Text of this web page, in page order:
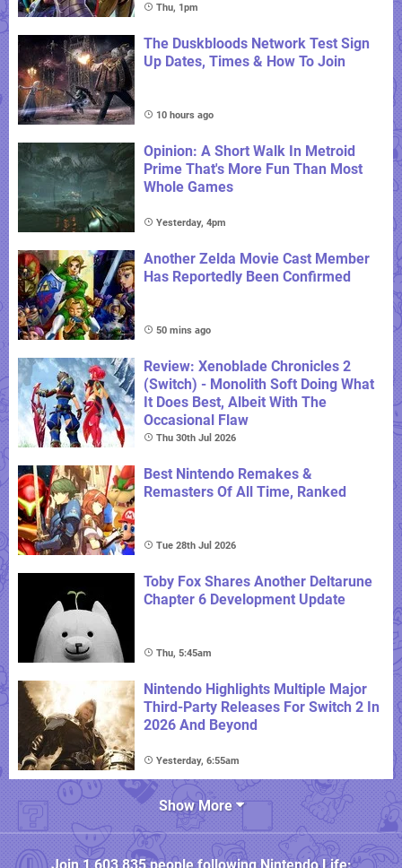
Thu, 1pm
The Duskbloods Network Test Sign
Up Dates, Times & How To Join
10 hours ago
Opinion: A Short Walk In Metroid
Prime That's More Fun Than Most
Whole Games
Yesterday, 4pm
Another Zelda Movie Cast Member
Has Reportedly Been Confirmed
50 mins ago
Review: Xenoblade Chronicles 2
(Switch) - Monolith Soft Doing What
It Does Best, Albeit With The
Occasional Flaw
Thu 30th Jul 2026
Best Nintendo Remakes &
Remasters Of All Time, Ranked
Tue 28th Jul 2026
Toby Fox Shares Another Deltarune
Chapter 6 Development Update
Thu, 5:45am
Nintendo Highlights Multiple Major
Third-Party Releases For Switch 2 In
2026 And Beyond
Yesterday, 6:55am
Show More